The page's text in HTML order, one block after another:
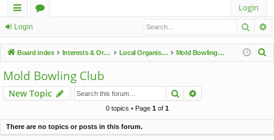
ui
ck
lin
ks
u
m
s
Login
Login
Board index Interests & Organisations Local Organisations Mold Bowling Club
h
Mold Bowling Club
New Topic Search
0 topics • Page 1of 1
There are no topics or posts in this forum.